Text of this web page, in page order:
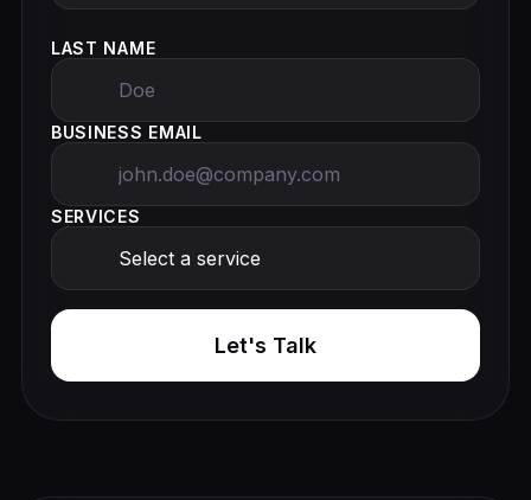
LAST NAME
BUSINESS EMAIL
SERVICES
Let's Talk